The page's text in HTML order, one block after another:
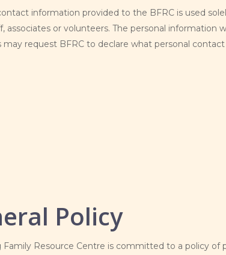
information provided to the BFRC is used
associates or volunteers. The personal
may request BFRC to declare what personal
Policy
Family Resource Centre is committed to a policy